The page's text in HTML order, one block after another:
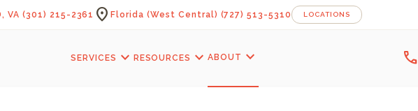
VA (301) 215-2361 location_onFlorida (West Central) (727) 513-5310 LOCATIONS
SERVICES expand_more RESOURCES expand_moreABOUT expand_more call